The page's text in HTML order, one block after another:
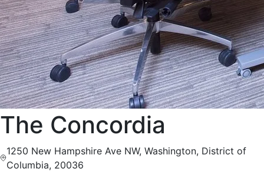
The Concordia
1250 New Hampshire Ave NW, Washington, District of
Columbia, 20036